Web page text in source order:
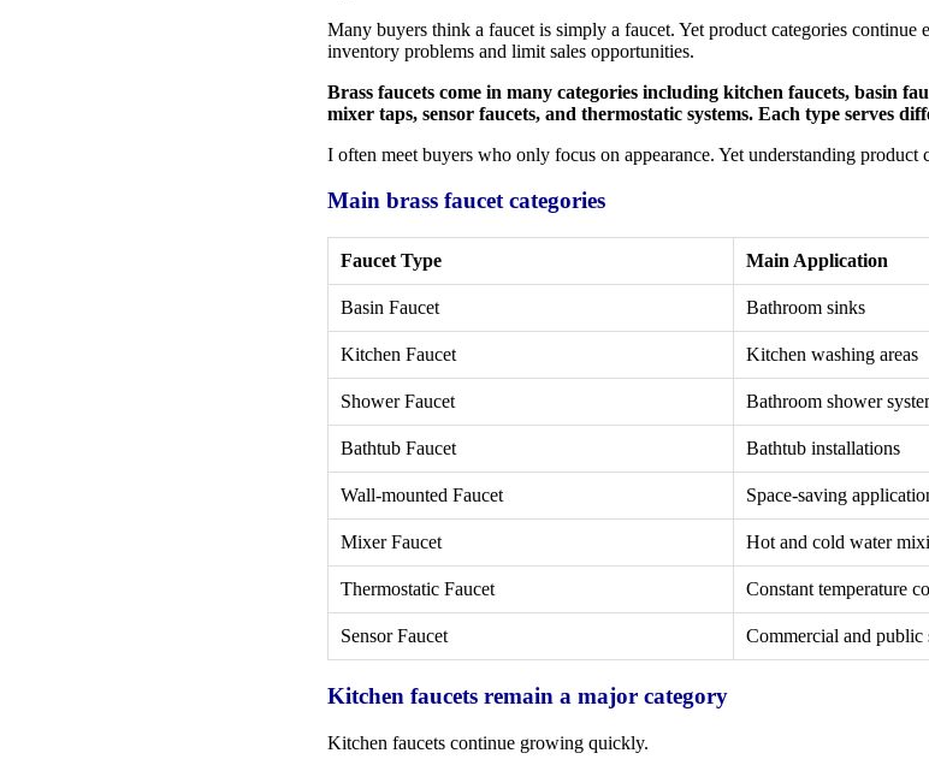
Many buyers think a faucet is simply a faucet. Yet product categories
inventory problems and limit sales opportunities.
Brass faucets come in many categories including kitchen faucets, basin
mixer taps, sensor faucets, and thermostatic systems. Each type serves
I often meet buyers who only focus on appearance. Yet understanding product
Main brass faucet categories
Faucet Type Main Application
Basin Faucet Bathroom sinks
Kitchen Faucet Kitchen washing areas
Shower Faucet Bathroom shower
Bathtub Faucet Bathtub installations
Wall-mounted Faucet Space-saving
Mixer Faucet Hot and cold water
Thermostatic Faucet Constant temperature
Sensor Faucet Commercial and public
Kitchen faucets remain a major category
Kitchen faucets continue growing quickly.